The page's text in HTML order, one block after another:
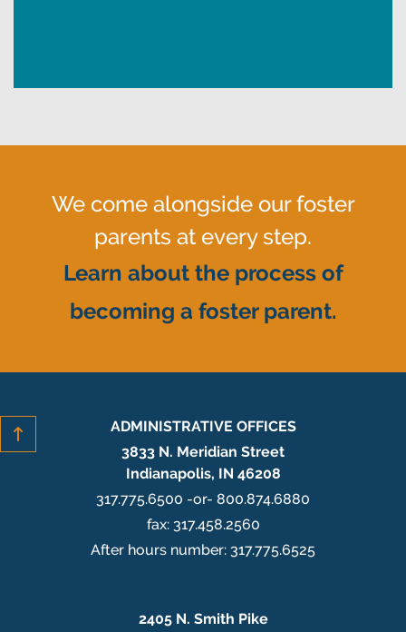
We come alongside our foster
parents at every step.
Learn about the process of
becoming a foster parent.
ADMINISTRATIVE OFFICES
3833 N. Meridian Street
Indianapolis, IN 46208
317.775.6500 -or- 800.874.6880
fax: 317.458.2560
After hours number: 317.775.6525
2405 N. Smith Pike